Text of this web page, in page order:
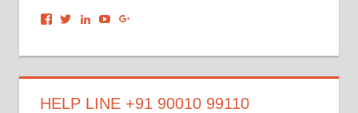
View
on
View
on
View
on
View
on on
HELP LINE +91 90010 99110